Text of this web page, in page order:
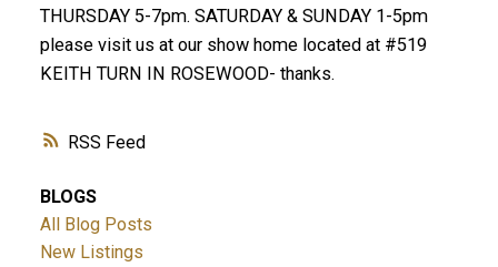
RSS
THURSDAY 5-7pm. SATURDAY & SUNDAY 1-5pm
please visit us at our show home located at #519
KEITH TURN IN ROSEWOOD- thanks.
BLOGS
All Blog Posts
New Listings